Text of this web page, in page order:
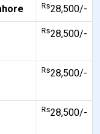
Rs28,500/-
Rs28,500/-
Rs28,500/-
Rs28,500/-